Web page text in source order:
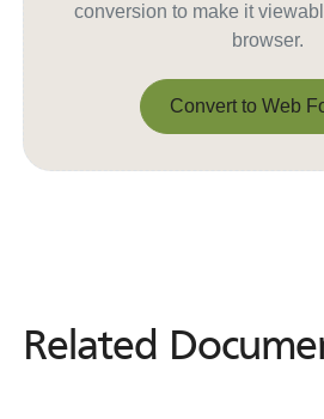
conversion to make it
browser.
Convert to Web
Related
Related